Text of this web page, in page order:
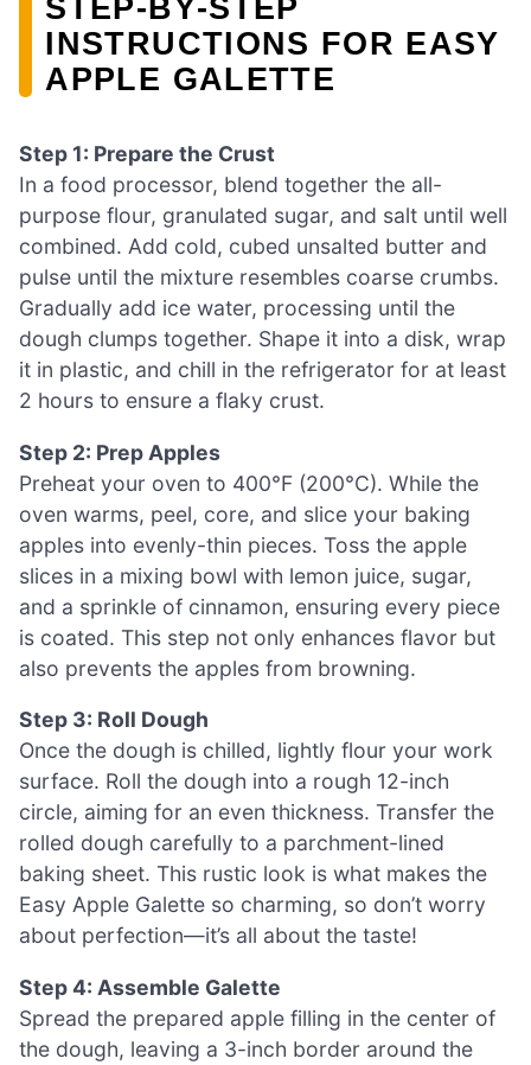
STEP‑BY‑STEP
INSTRUCTIONS FOR EASY
APPLE GALETTE
Step 1: Prepare the Crust
In a food processor, blend together the all-
purpose flour, granulated sugar, and salt until well
combined. Add cold, cubed unsalted butter and
pulse until the mixture resembles coarse crumbs.
Gradually add ice water, processing until the
dough clumps together. Shape it into a disk, wrap
it in plastic, and chill in the refrigerator for at least
2 hours to ensure a flaky crust.
Step 2: Prep Apples
Preheat your oven to 400°F (200°C). While the
oven warms, peel, core, and slice your baking
apples into evenly-thin pieces. Toss the apple
slices in a mixing bowl with lemon juice, sugar,
and a sprinkle of cinnamon, ensuring every piece
is coated. This step not only enhances flavor but
also prevents the apples from browning.
Step 3: Roll Dough
Once the dough is chilled, lightly flour your work
surface. Roll the dough into a rough 12-inch
circle, aiming for an even thickness. Transfer the
rolled dough carefully to a parchment-lined
baking sheet. This rustic look is what makes the
Easy Apple Galette so charming, so don’t worry
about perfection—it’s all about the taste!
Step 4: Assemble Galette
Spread the prepared apple filling in the center of
the dough, leaving a 3-inch border around the